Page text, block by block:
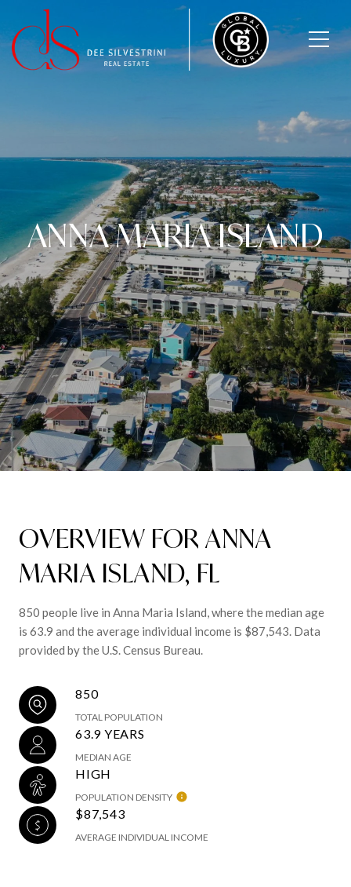
ANNA MARIA ISLAND
OVERVIEW FOR ANNA
MARIA ISLAND, FL
850 people live in Anna Maria Island, where the median age
is 63.9 and the average individual income is $87,543. Data
provided by the U.S. Census Bureau.
850
TOTAL POPULATION
63.9 YEARS
MEDIAN AGE
HIGH
POPULATION DENSITY
$87,543
AVERAGE INDIVIDUAL INCOME